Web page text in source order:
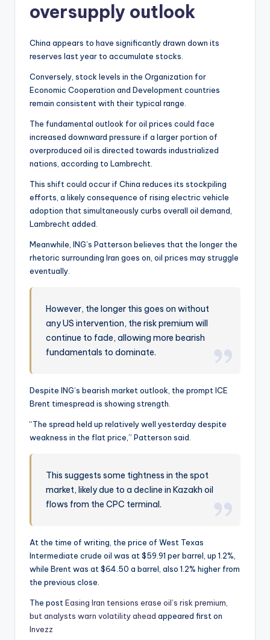
oversupply outlook
China appears to have significantly drawn down its
reserves last year to accumulate stocks.
Conversely, stock levels in the Organization for
Economic Cooperation and Development countries
remain consistent with their typical range.
The fundamental outlook for oil prices could face
increased downward pressure if a larger portion of
overproduced oil is directed towards industrialized
nations, according to Lambrecht.
This shift could occur if China reduces its stockpiling
efforts, a likely consequence of rising electric vehicle
adoption that simultaneously curbs overall oil demand,
Lambrecht added.
Meanwhile, ING’s Patterson believes that the longer the
rhetoric surrounding Iran goes on, oil prices may struggle
eventually.
However, the longer this goes on without
any US intervention, the risk premium will
continue to fade, allowing more bearish
fundamentals to dominate.
Despite ING’s bearish market outlook, the prompt ICE
Brent timespread is showing strength.
“The spread held up relatively well yesterday despite
weakness in the flat price,” Patterson said.
This suggests some tightness in the spot
market, likely due to a decline in Kazakh oil
flows from the CPC terminal.
At the time of writing, the price of West Texas
Intermediate crude oil was at $59.91 per barrel, up 1.2%,
while Brent was at $64.50 a barrel, also 1.2% higher from
the previous close.
The postEasing Iran tensions erase oil’s risk premium,
but analysts warn volatility ahead appeared first on
Invezz